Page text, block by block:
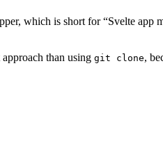
which is short for “Svelte app
than using git clone,